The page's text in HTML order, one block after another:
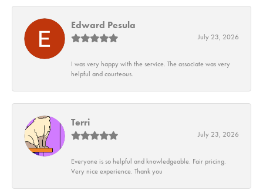
Edward Pesula
July 23, 2026
I was very happy with the service. The associate was very
helpful and courteous.
Terri
July 23, 2026
Everyone is so helpful and knowledgeable. Fair pricing.
Very nice experience. Thank you